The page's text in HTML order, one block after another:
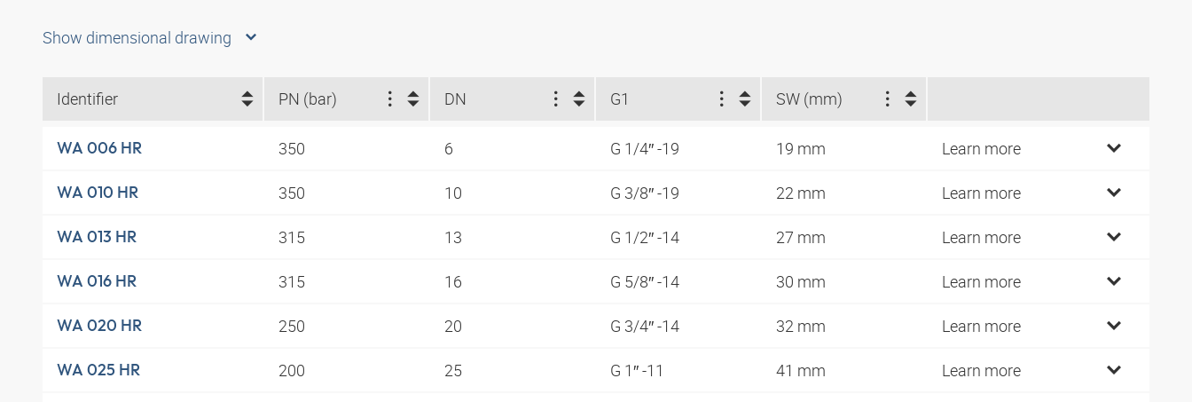
Show dimensional drawing
Identifier PN (bar) DN G1 SW (mm)
WA 006 HR 350 6 G 1/4″ -19 19 mm Learn more
WA 010 HR 350 10 G 3/8″ -19 22 mm Learn more
WA 013 HR 315 13 G 1/2″ -14 27 mm Learn more
WA 016 HR 315 16 G 5/8″ -14 30 mm Learn more
WA 020 HR 250 20 G 3/4″ -14 32 mm Learn more
WA 025 HR 200 25 G 1″ -11 41 mm Learn more